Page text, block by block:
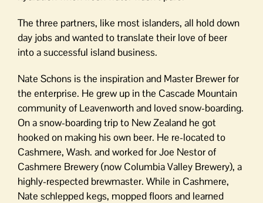
The three partners, like most islanders, all hold down
day jobs and wanted to translate their love of beer
into a successful island business.
Nate Schons is the inspiration and Master Brewer for
the enterprise. He grew up in the Cascade Mountain
community of Leavenworth and loved snow-boarding.
On a snow-boarding trip to New Zealand he got
hooked on making his own beer. He re-located to
Cashmere, Wash. and worked for Joe Nestor of
Cashmere Brewery (now Columbia Valley Brewery), a
highly-respected brewmaster. While in Cashmere,
Nate schlepped kegs, mopped floors and learned